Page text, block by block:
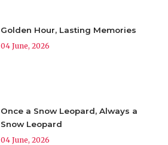
Golden Hour, Lasting Memories
04 June, 2026
Once a Snow Leopard, Always a
Snow Leopard
04 June, 2026